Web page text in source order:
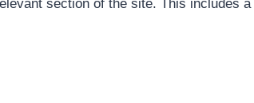
section of the site. This includes a